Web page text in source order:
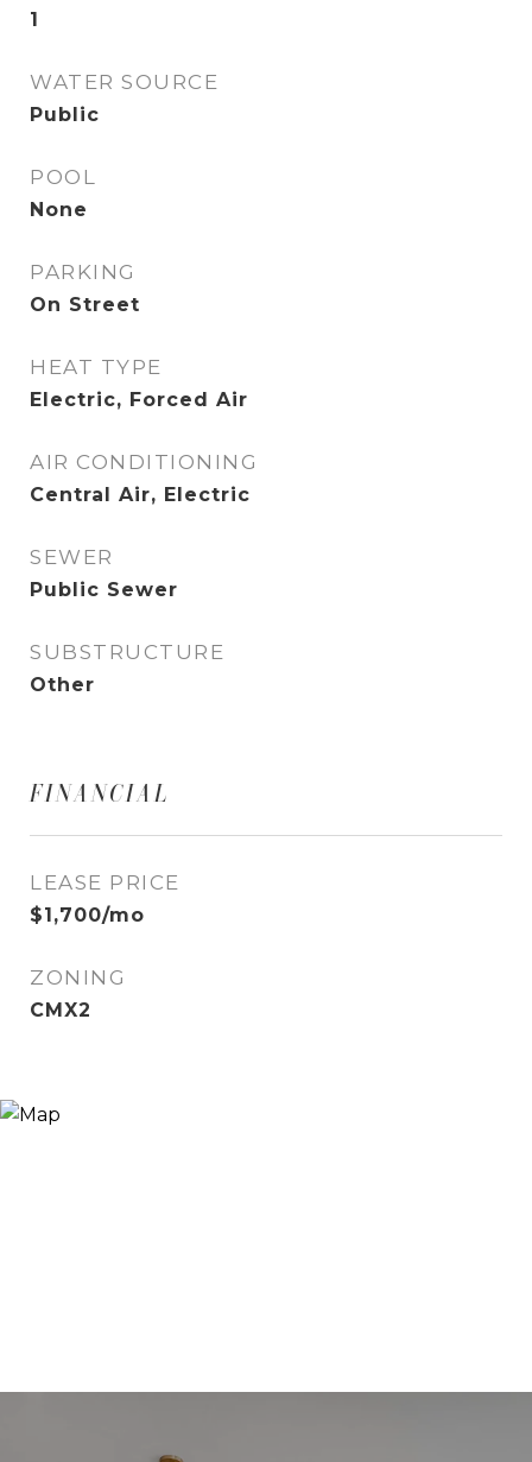
1
WATER SOURCE
Public
POOL
None
PARKING
On Street
HEAT TYPE
Electric, Forced Air
AIR CONDITIONING
Central Air, Electric
SEWER
Public Sewer
SUBSTRUCTURE
Other
FINANCIAL
LEASE PRICE
$1,700/mo
ZONING
CMX2